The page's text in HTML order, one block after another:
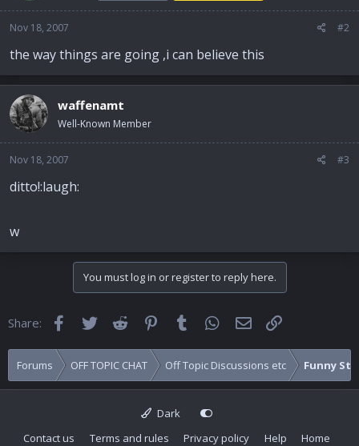
Nov 18, 2007 #2
the way things are going ,i can believe this
waffenamt
Well-Known Member
Nov 18, 2007 #3
ditto!:laugh:
w
You must log in or register to reply here.
Share: FacebookTwitter Reddit Pinterest
Tumblr WhatsApp
Email
Forums OFF TOPIC CHAT Off Topic Discussions etc Funny
Dark
Contact us
Terms and rules Privacy policy Help Home